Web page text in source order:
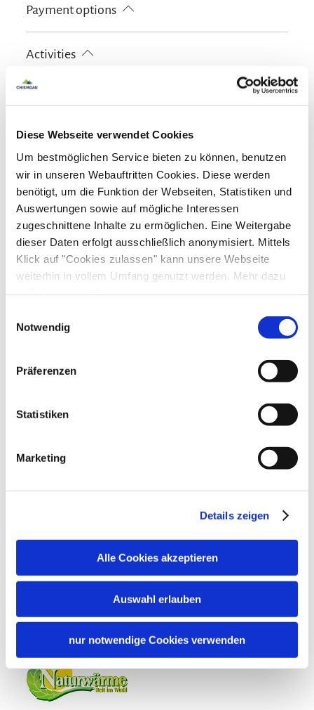
Diese Webseite verwendet Cookies
Um bestmöglichen Service bieten zu können, benutzen
wir in unseren Webauftritten Cookies. Diese werden
benötigt, um die Funktion der Webseiten, Statistiken und
Auswertungen sowie auf mögliche Interessen
zugeschnittene Inhalte zu ermöglichen. Eine Weitergabe
dieser Daten erfolgt ausschließlich anonymisiert. Mittels
Klick auf "Cookies zulassen" kann unsere Webseite
weiterhin in vollem Umfang genutzt werden. Mehr dazu
steht in unserer Datenschutzerklärung.
gelistet.
Notwendig
Präferenzen
Statistiken
Marketing
Details zeigen
Alle Cookies akzeptieren
Auswahl erlauben
nur notwendige Cookies verwenden
Lockable bicycle garage
Payment options
Activities
Golf court (max. 3 km away)
Skiing
Walking tours
Hiking
Ski locker Free WI-FI (in the whole accomodation)
Sustainability
100% green electricity
Guidelines
Pets not allowed
Children welcome
Non-smoking accommodation (all public and private
areas are non-smoking areas)
Cycling
Lockable bicycle garage Charging station for e-bikes
Nearby
Skiing
Shared spaces
Languages
Location
Additional services